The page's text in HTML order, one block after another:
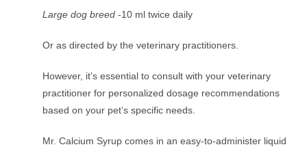
Large dog breed -10 ml twice daily
Or as directed by the veterinary practitioners.
However, it’s essential to consult with your veterinary
practitioner for personalized dosage recommendations
based on your pet’s specific needs.
Mr. Calcium Syrup comes in an easy-to-administer liquid